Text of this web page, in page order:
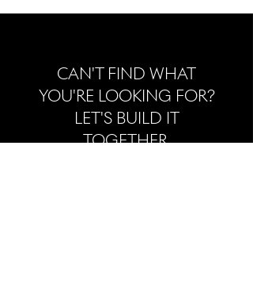
CAN'T FIND WHAT
YOU'RE LOOKING FOR?
LET'S BUILD IT
TOGETHER.